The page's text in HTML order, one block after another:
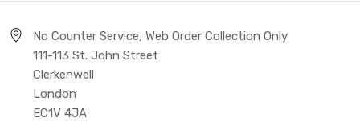
No Counter Service, Web Order Collection Only
111-113 St. John Street
Clerkenwell
London
EC1V 4JA